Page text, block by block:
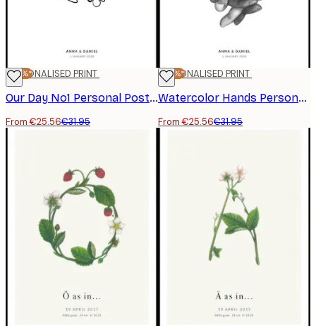
-20%*
PERSONALISED PRINT
Our Day No1 Personal Poster
From €25.56€31.95
-20%*
PERSONALISED PRINT
Watercolor Hands Personal Poster
From €25.56€31.95